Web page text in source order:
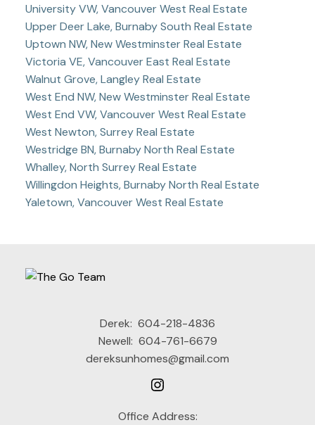
University VW, Vancouver West Real Estate
Upper Deer Lake, Burnaby South Real Estate
Uptown NW, New Westminster Real Estate
Victoria VE, Vancouver East Real Estate
Walnut Grove, Langley Real Estate
West End NW, New Westminster Real Estate
West End VW, Vancouver West Real Estate
West Newton, Surrey Real Estate
Westridge BN, Burnaby North Real Estate
Whalley, North Surrey Real Estate
Willingdon Heights, Burnaby North Real Estate
Yaletown, Vancouver West Real Estate
Derek: 604-218-4836
Newell: 604-761-6679
dereksunhomes@gmail.com
Office Address: